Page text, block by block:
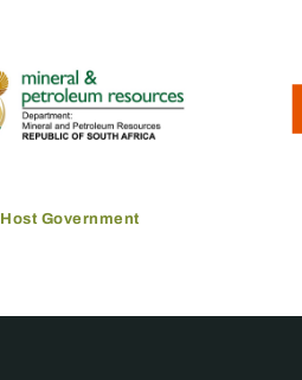
Host Government